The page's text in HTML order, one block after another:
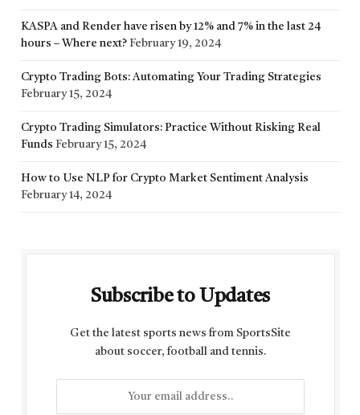
KASPA and Render have risen by 12% and 7% in the last 24
hours – Where next? February 19, 2024
Crypto Trading Bots: Automating Your Trading Strategies
February 15, 2024
Crypto Trading Simulators: Practice Without Risking Real
Funds February 15, 2024
How to Use NLP for Crypto Market Sentiment Analysis
February 14, 2024
Subscribe to Updates
Get the latest sports news from SportsSite
about soccer, football and tennis.